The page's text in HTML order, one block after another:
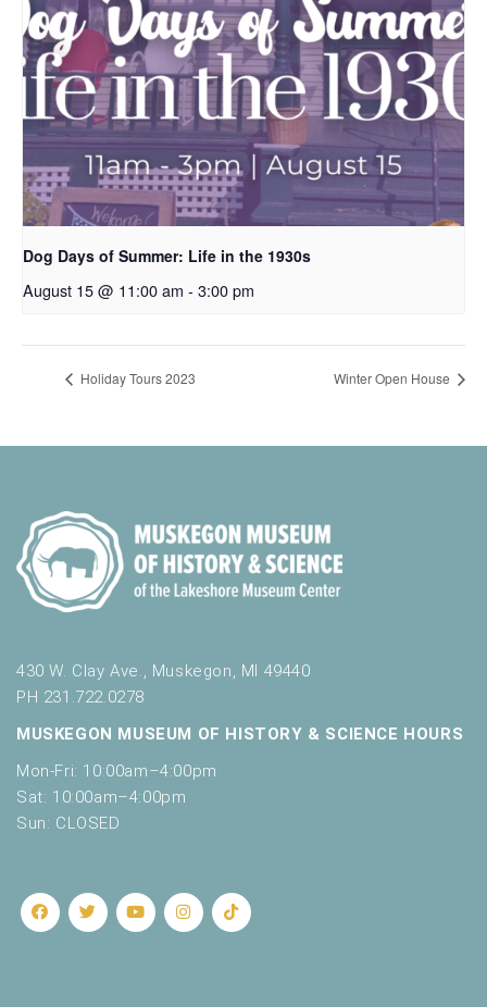
Dog Days of Summer: Life in the 1930s
August 15 @ 11:00 am - 3:00 pm
Holiday Tours 2023 Winter Open House
430 W. Clay Ave., Muskegon, MI 49440
PH 231.722.0278
MUSKEGON MUSEUM OF HISTORY & SCIENCE HOURS
Mon-Fri: 10:00am–4:00pm
Sat: 10:00am–4:00pm
Sun: CLOSED